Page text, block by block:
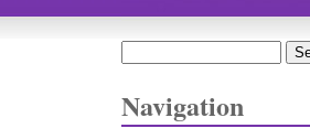
Navigation